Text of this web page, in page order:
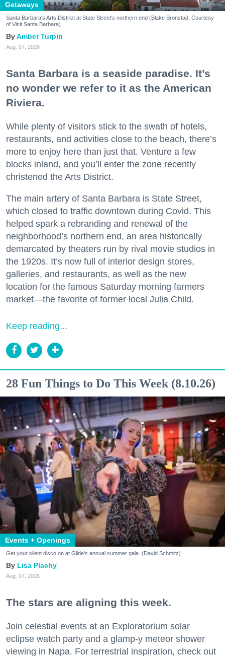
Getaways
Santa Barbara's Arts District at State Street's northern end (Blake Bronstad; Courtesy
of Visit Santa Barbara)
Amber Turpin
Aug. 07, 2026
Santa Barbara is a seaside paradise. It’s
no wonder we refer to it as the American
Riviera.
While plenty of visitors stick to the swath of hotels,
restaurants, and activities close to the beach, there’s
more to enjoy here than just that. Venture a few
blocks inland, and you’ll enter the zone recently
christened the Arts District.
The main artery of Santa Barbara is State Street,
which closed to traffic downtown during Covid. This
helped spark a rebranding and renewal of the
neighborhood’s northern end, an area historically
demarcated by theaters run by rival movie studios in
the 1920s. It’s now full of interior design stores,
galleries, and restaurants, as well as the new
location for the famous Saturday morning farmers
market—the favorite of former local Julia Child.
Keep reading...
28 Fun Things to Do This Week (8.10.26)
Events + Openings
Get your silent disco on at Glide's annual summer gala. (David Schmitz)
Lisa Plachy
Aug. 07, 2026
The stars are aligning this week.
Join celestial events at an Exploratorium solar
eclipse watch party and a glamp-y meteor shower
viewing in Napa. For terrestrial inspiration, check out